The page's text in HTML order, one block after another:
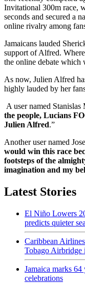
Invitational 300m race,
seconds and secured a
online rivalry among
Jamaicans lauded
support of Alfred.
the online debate which
As now, Julien Alfred
highly lauded by her
A user named Stanislas
the people, Lucians
Julien Alfred.”
Another user named
would win this race
footsteps of the
imagination and my
Latest Stories
El Niño Lowers
predicts quieter
Caribbean
Tobago Airbridge
Jamaica marks
celebrations